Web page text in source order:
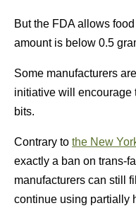
But the FDA allows
amount is below 0.5
Some manufacturers
initiative will encourage
bits.
Contrary to the New
exactly a ban on trans-
manufacturers can still
continue using partially